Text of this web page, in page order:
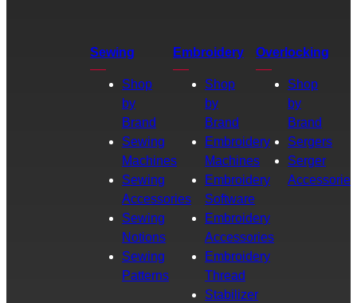
Sewing
Shop
by
Brand
Sewing
Machines
Sewing
Accessories
Sewing
Notions
Sewing
Patterns
Embroidery
Shop
by
Brand
Embroidery
Machines
Embroidery
Software
Embroidery
Accessories
Embroidery
Thread
Stabilizer
Overlocking
Shop
by
Brand
Sergers
Serger
Accessories